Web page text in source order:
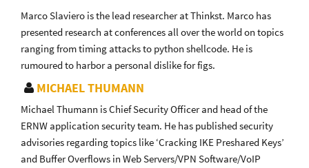
Marco Slaviero is the lead researcher at Thinkst. Marco has
presented research at conferences all over the world on topics
ranging from timing attacks to python shellcode. He is
rumoured to harbor a personal dislike for figs.
MICHAEL THUMANN
Michael Thumann is Chief Security Officer and head of the
ERNW application security team. He has published security
advisories regarding topics like ‘Cracking IKE Preshared Keys’
and Buffer Overflows in Web Servers/VPN Software/VoIP